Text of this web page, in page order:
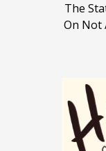
The
On Not